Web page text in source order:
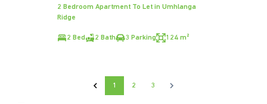
2 Bedroom Apartment To Let in Umhlanga
Ridge
2 Bed 2 Bath 3 Parking 124 m²
1 2 3